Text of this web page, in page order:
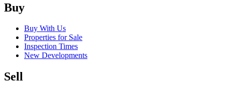
Buy
Buy With Us
Properties for Sale
Inspection Times
New Developments
Sell